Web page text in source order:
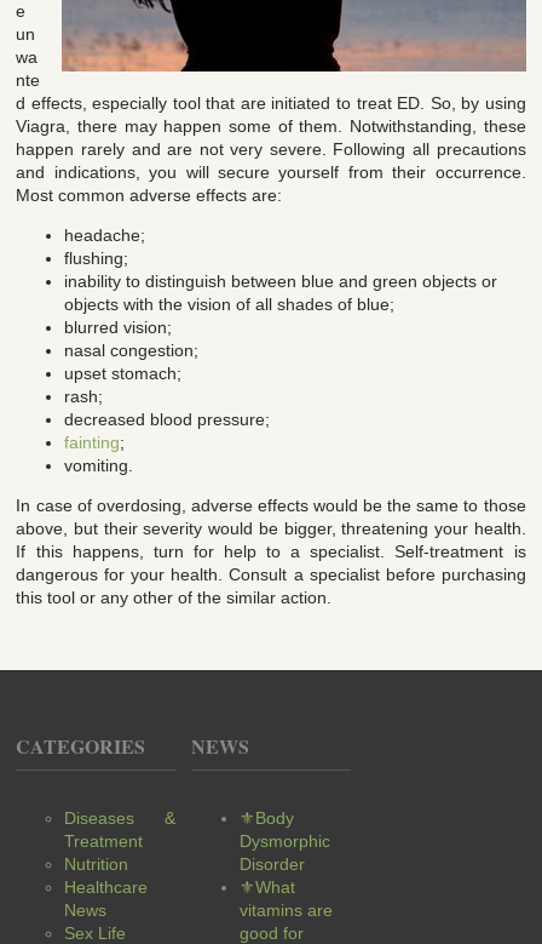
e
un
wa
nte
d effects, especially tool that are initiated to treat ED. So, by using
Viagra, there may happen some of them. Notwithstanding, these
happen rarely and are not very severe. Following all precautions
and indications, you will secure yourself from their occurrence.
Most common adverse effects are:
headache;
flushing;
inability to distinguish between blue and green objects or
objects with the vision of all shades of blue;
blurred vision;
nasal congestion;
upset stomach;
rash;
decreased blood pressure;
fainting;
vomiting.
In case of overdosing, adverse effects would be the same to those
above, but their severity would be bigger, threatening your health.
If this happens, turn for help to a specialist. Self-treatment is
dangerous for your health. Consult a specialist before purchasing
this tool or any other of the similar action.
CATEGORIES
Diseases &
Treatment
Nutrition
Healthcare
News
Sex Life
NEWS
⚜Body
Dysmorphic
Disorder
⚜What
vitamins are
good for